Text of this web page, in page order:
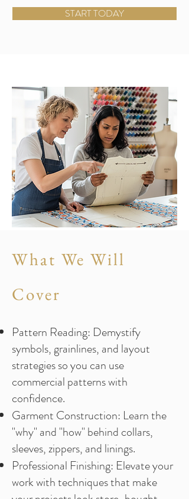
START TODAY
What We Will
Cover
Pattern Reading: Demystify
symbols, grainlines, and layout
strategies so you can use
commercial patterns with
confidence.
Garment Construction: Learn the
"why" and "how" behind collars,
sleeves, zippers, and linings.
Professional Finishing: Elevate your
work with techniques that make